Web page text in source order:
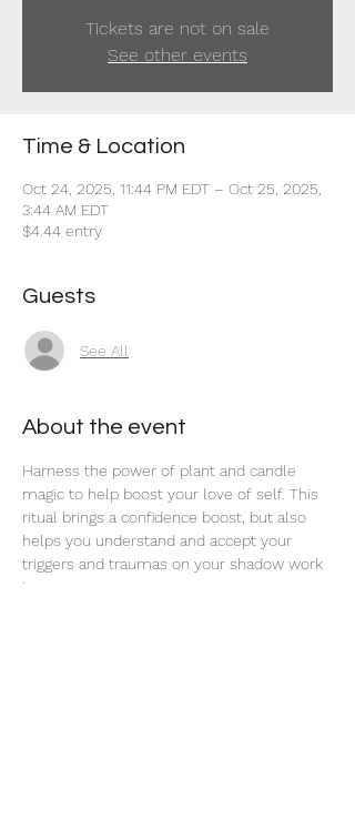
Tickets are not on sale
See other events
Time & Location
Oct 24, 2025, 11:44 PM EDT – Oct 25, 2025,
3:44 AM EDT
$4.44 entry
Guests
See All
About the event
Harness the power of plant and candle
magic to help boost your love of self. This
ritual brings a confidence boost, but also
helps you understand and accept your
triggers and traumas on your shadow work
journey.